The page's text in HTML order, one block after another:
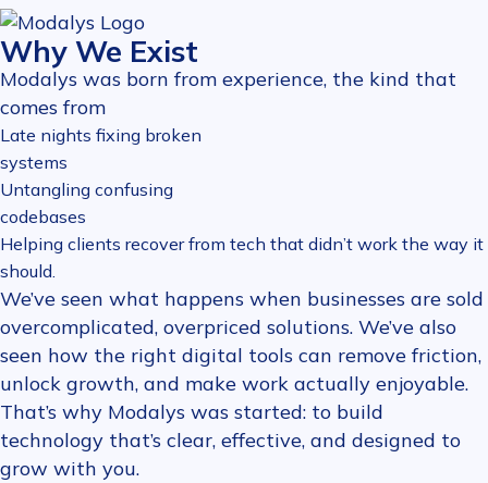
Why We Exist
Modalys was born from experience, the kind that
comes from
Late nights fixing broken
systems
Untangling confusing
codebases
Helping clients recover from tech that didn’t work the way it
should.
We’ve seen what happens when businesses are sold
overcomplicated, overpriced solutions. We’ve also
seen how the right digital tools can remove friction,
unlock growth, and make work actually enjoyable.
That’s why Modalys was started: to build
technology that’s clear, effective, and designed to
grow with you.